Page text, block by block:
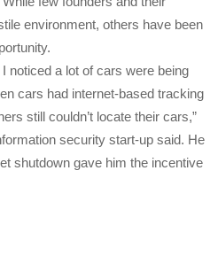
environment, others have been
noticed a lot of cars were being
cars had internet-based tracking
still couldn’t locate their cars,”
security start-up said. He
shutdown gave him the incentive